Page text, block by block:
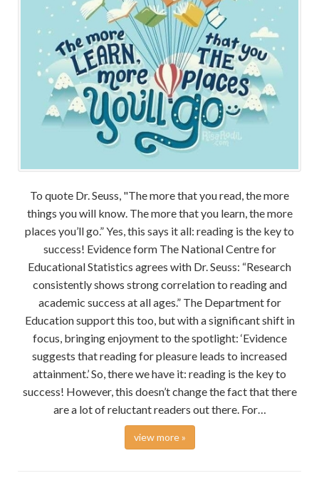
To quote Dr. Seuss, "The more that you read, the more
things you will know. The more that you learn, the more
places you’ll go.” Yes, this says it all: reading is the key to
success! Evidence form The National Centre for
Educational Statistics agrees with Dr. Seuss: “Research
consistently shows strong correlation to reading and
academic success at all ages.” The Department for
Education support this too, but with a significant shift in
focus, bringing enjoyment to the spotlight: ‘Evidence
suggests that reading for pleasure leads to increased
attainment.’ So, there we have it: reading is the key to
success! However, this doesn’t change the fact that there
are a lot of reluctant readers out there. For…
view more »